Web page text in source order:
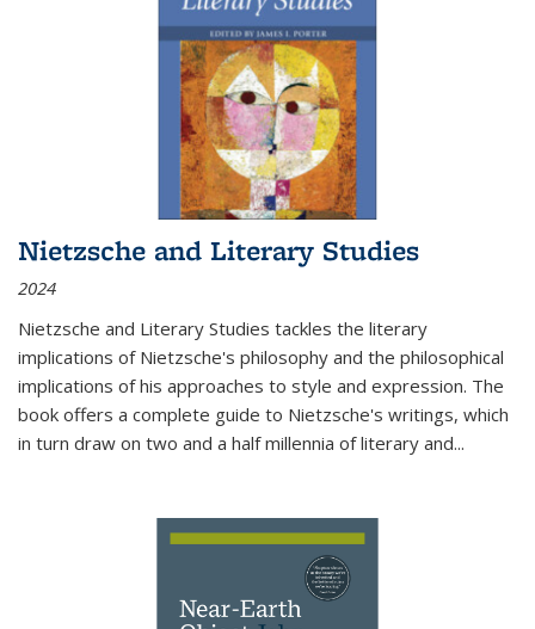
Nietzsche and Literary Studies
2024
Nietzsche and Literary Studies tackles the literary
implications of Nietzsche's philosophy and the philosophical
implications of his approaches to style and expression. The
book offers a complete guide to Nietzsche's writings, which
in turn draw on two and a half millennia of literary and...